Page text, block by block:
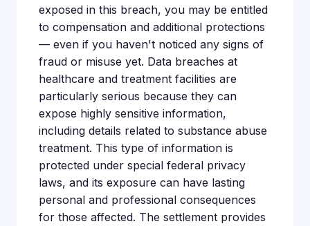
exposed in this breach, you may be entitled
to compensation and additional protections
— even if you haven't noticed any signs of
fraud or misuse yet. Data breaches at
healthcare and treatment facilities are
particularly serious because they can
expose highly sensitive information,
including details related to substance abuse
treatment. This type of information is
protected under special federal privacy
laws, and its exposure can have lasting
personal and professional consequences
for those affected. The settlement provides